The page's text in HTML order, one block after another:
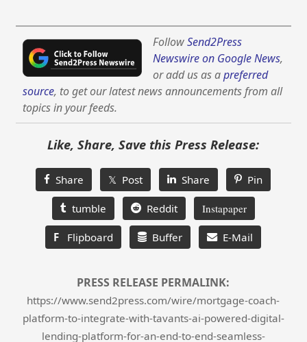
FollowSend2Press
Newswire on Google News,
or add us as apreferred
source, to get our latest news announcements from all
topics in your feeds.
Like, Share, Save this Press Release:
Share 𝕏 Post Share Pin
tumble Reddit Instapaper
F Flipboard Buffer E-Mail
PRESS RELEASE PERMALINK:
https://www.send2press.com/wire/mortgage-coach-
platform-to-integrate-with-tavants-ai-powered-digital-
lending-platform-for-an-end-to-end-seamless-